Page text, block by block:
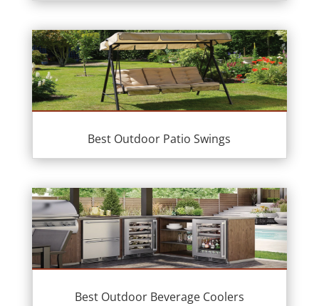
Best Outdoor Patio Swings
Best Outdoor Beverage Coolers